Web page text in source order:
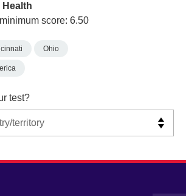
Health
score: 6.50
Ohio
test?